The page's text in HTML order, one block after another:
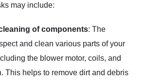
may include:
of components: The
and clean various parts of your
the blower motor, coils, and
This helps to remove dirt and debris